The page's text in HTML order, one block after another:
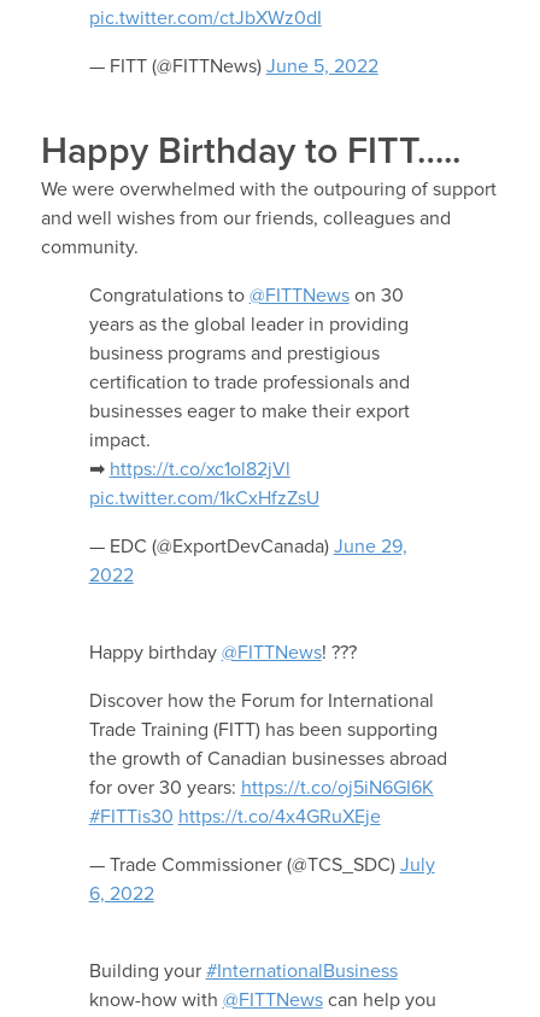
pic.twitter.com/ctJbXWz0dI
— FITT (@FITTNews) June 5, 2022
Happy Birthday to FITT…..
We were overwhelmed with the outpouring of support
and well wishes from our friends, colleagues and
community.
Congratulations to @FITTNewson 30
years as the global leader in providing
business programs and prestigious
certification to trade professionals and
businesses eager to make their export
impact.
➡ https://t.co/xc1ol82jVl
pic.twitter.com/1kCxHfzZsU
— EDC (@ExportDevCanada) June 29,
2022
Happy birthday @FITTNews! ???
Discover how the Forum for International
Trade Training (FITT) has been supporting
the growth of Canadian businesses abroad
for over 30 years: https://t.co/oj5iN6GI6K
#FITTis30 https://t.co/4x4GRuXEje
— Trade Commissioner (@TCS_SDC) July
6, 2022
Building your #InternationalBusiness
know-how with @FITTNewscan help you